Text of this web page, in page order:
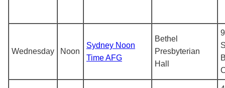
Wednesday Noon
Sydney Noon
Time AFG
Bethel
Presbyterian
Hall